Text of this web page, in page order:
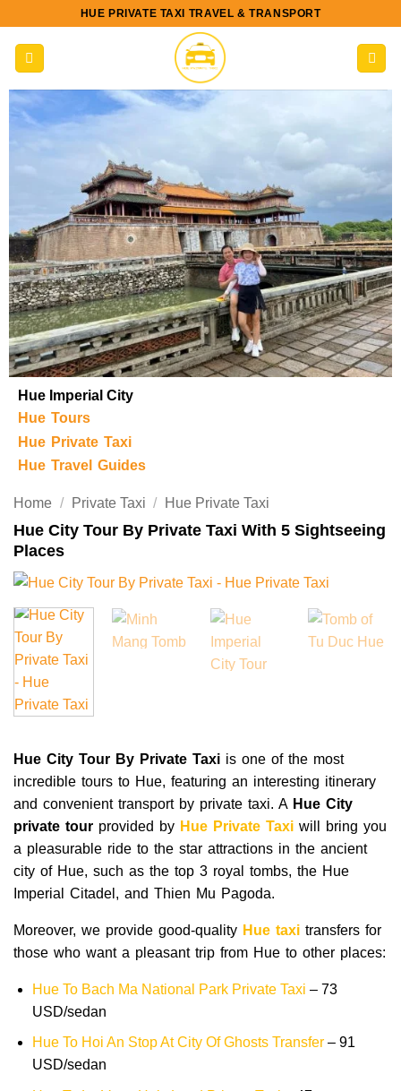
content
HUE PRIVATE TAXI TRAVEL & TRANSPORT
Hue Imperial City
Hue Tours
Hue Private Taxi
Hue Travel Guides
Home / Private Taxi / Hue Private Taxi
Hue City Tour By Private Taxi With 5 Sightseeing
Places
Hue City Tour By Private Taxi is one of the most
incredible tours to Hue, featuring an interesting itinerary
and convenient transport by private taxi. A Hue City
private tour provided by Hue Private Taxi will bring you
a pleasurable ride to the star attractions in the ancient
city of Hue, such as the top 3 royal tombs, the Hue
Imperial Citadel, and Thien Mu Pagoda.
Moreover, we provide good-quality Hue taxi transfers for
those who want a pleasant trip from Hue to other places:
Hue To Bach Ma National Park Private Taxi – 73
USD/sedan
Hue To Hoi An Stop At City Of Ghosts Transfer– 91
USD/sedan